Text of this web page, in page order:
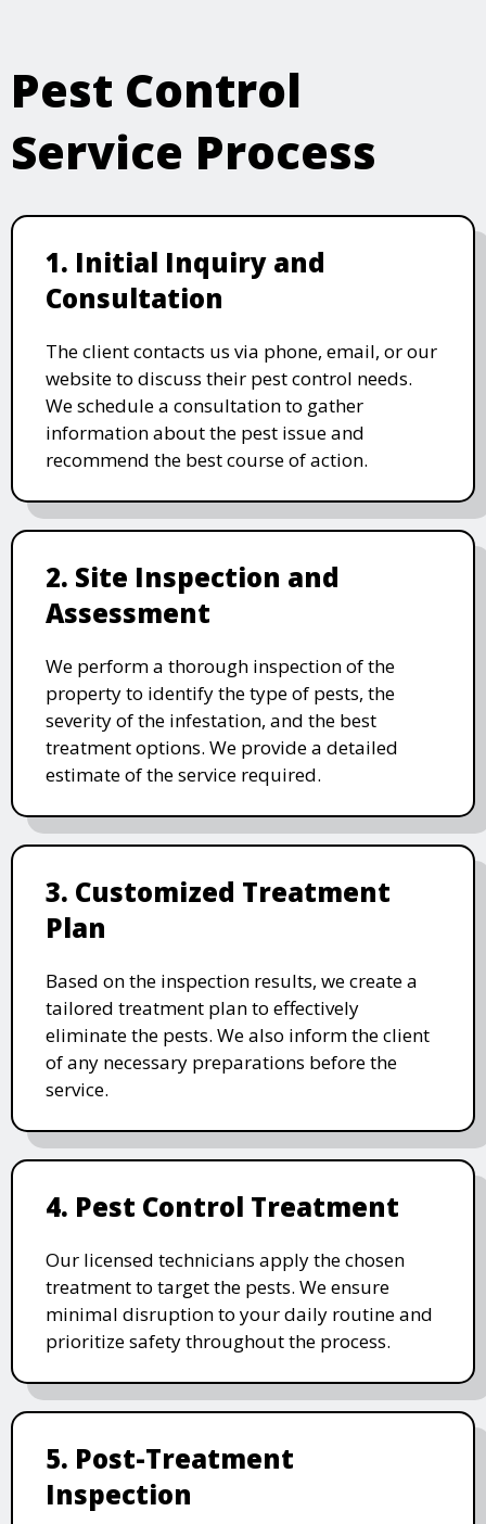
Pest Control
Service Process
1. Initial Inquiry and
Consultation
The client contacts us via phone, email, or our
website to discuss their pest control needs.
We schedule a consultation to gather
information about the pest issue and
recommend the best course of action.
2. Site Inspection and
Assessment
We perform a thorough inspection of the
property to identify the type of pests, the
severity of the infestation, and the best
treatment options. We provide a detailed
estimate of the service required.
3. Customized Treatment
Plan
Based on the inspection results, we create a
tailored treatment plan to effectively
eliminate the pests. We also inform the client
of any necessary preparations before the
service.
4. Pest Control Treatment
Our licensed technicians apply the chosen
treatment to target the pests. We ensure
minimal disruption to your daily routine and
prioritize safety throughout the process.
5. Post-Treatment
Inspection